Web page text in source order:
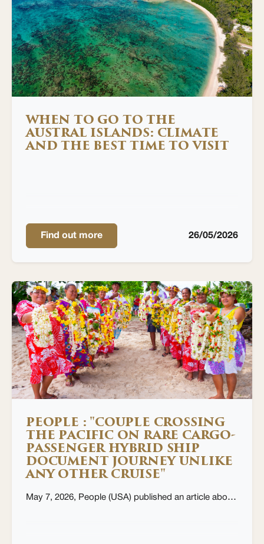
WHEN TO GO TO THE
AUSTRAL ISLANDS: CLIMATE
AND THE BEST TIME TO VISIT
Find out more 26/05/2026
PEOPLE : "COUPLE CROSSING
THE PACIFIC ON RARE CARGO-
PASSENGER HYBRID SHIP
DOCUMENT JOURNEY UNLIKE
ANY OTHER CRUISE"
May 7, 2026, People (USA) published an article about couple crossing the Pacific on Aranui cruise ship, by Christopher Edwards